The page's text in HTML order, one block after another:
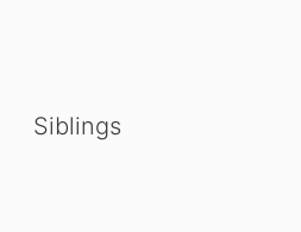
Siblings